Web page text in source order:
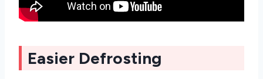
Easier Defrosting